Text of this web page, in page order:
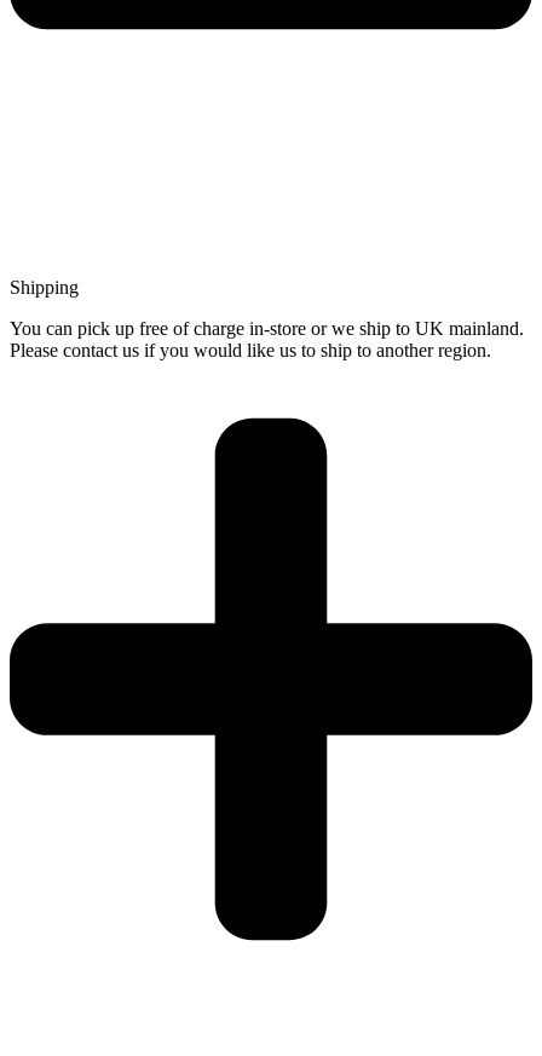
Shipping
You can pick up free of charge in-store or we ship to UK mainland.
Please contact us if you would like us to ship to another region.